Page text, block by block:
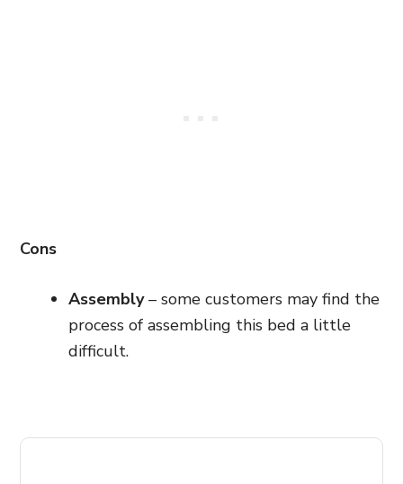
Cons
Assembly– some customers may find the
process of assembling this bed a little
difficult.